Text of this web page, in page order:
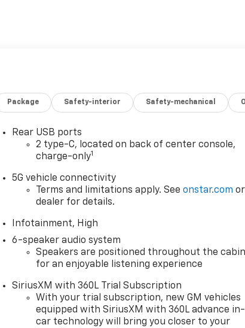
Package Safety-interior Safety-mechanical
Rear USB ports
2 type-C, located on back of center console,
charge-only1
5G vehicle connectivity
Terms and limitations apply. Seeonstar.com or
dealer for details.
Infotainment, High
6-speaker audio system
Speakers are positioned throughout the
for an enjoyable listening experience
SiriusXM with 360L Trial Subscription
With your trial subscription, new GM vehicles
equipped with SiriusXM with 360L advance in-
car technology will bring you closer to your